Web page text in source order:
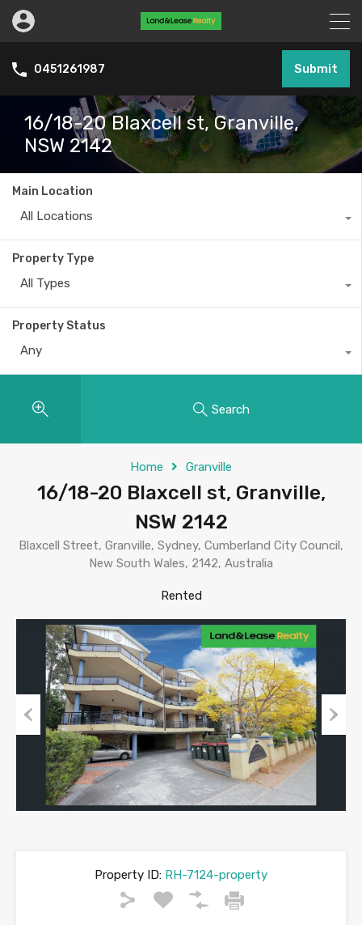
0451261987 Submit
16/18-20 Blaxcell st, Granville,
NSW 2142
Main Location
All Locations
Property Type
All Types
Property Status
Any
Search
Home Granville
16/18-20 Blaxcell st, Granville,
NSW 2142
Blaxcell Street, Granville, Sydney, Cumberland City Council,
New South Wales, 2142, Australia
Rented
Previous
Property ID: RH-7124-property